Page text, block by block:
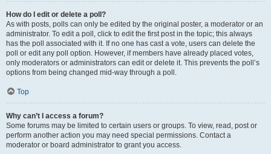
How do I edit or delete a poll?
As with posts, polls can only be edited by the original poster, a moderator or an
administrator. To edit a poll, click to edit the first post in the topic; this always
has the poll associated with it. If no one has cast a vote, users can delete the
poll or edit any poll option. However, if members have already placed votes,
only moderators or administrators can edit or delete it. This prevents the poll’s
options from being changed mid-way through a poll.
Top
Why can’t I access a forum?
Some forums may be limited to certain users or groups. To view, read, post or
perform another action you may need special permissions. Contact a
moderator or board administrator to grant you access.